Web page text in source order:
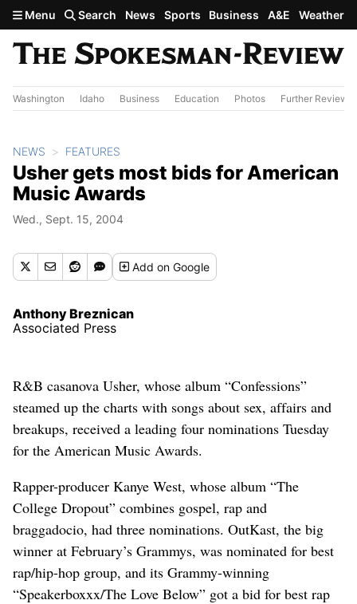
Skip to main content
Menu Search News Sports Business A&E Weather
Washington Idaho Business Education Photos Further Review
NEWS FEATURES
Usher gets most bids for American
Music Awards
Wed., Sept. 15, 2004
Addon Google
Anthony Breznican
Associated Press
R&B casanova Usher, whose album “Confessions”
steamed up the charts with songs about sex, affairs and
breakups, received a leading four nominations Tuesday
for the American Music Awards.
Rapper-producer Kanye West, whose album “The
College Dropout” combines gospel, rap and
braggadocio, had three nominations. OutKast, the big
winner at February’s Grammys, was nominated for best
rap/hip-hop group, and its Grammy-winning
“Speakerboxxx/The Love Below” got a bid for best rap